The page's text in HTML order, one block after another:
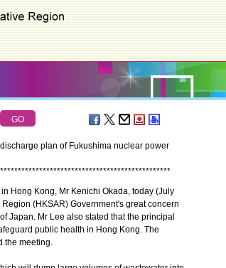
plan of Fukushima nuclear power
************************************************
Hong Kong, Mr Kenichi Okada, today (July
(HKSAR) Government's great concern
Japan. Mr Lee also stated that the principal
public health in Hong Kong. The
the meeting.